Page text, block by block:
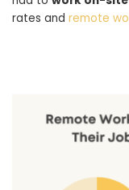
rates and remote